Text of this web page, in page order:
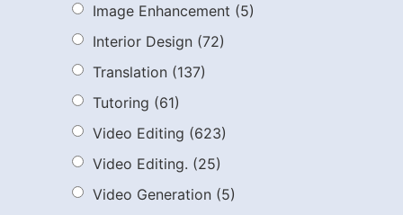
Image Enhancement (5)
Interior Design (72)
Translation (137)
Tutoring (61)
Video Editing (623)
Video Editing. (25)
Video Generation (5)